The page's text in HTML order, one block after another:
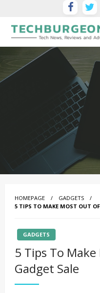
Tech Blog by Guy
HOMEPAGE
GADGETS
5 TIPS TO MAKE MOST OUT
GADGETS
5 Tips To
Gadget Sale